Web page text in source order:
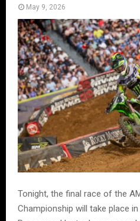
May 9, 2026
Tonight, the final race of the
Championship will take place in